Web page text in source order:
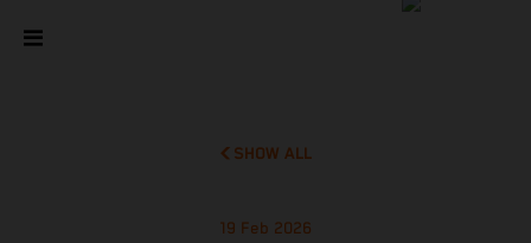
SHOW ALL
19 Feb 2026